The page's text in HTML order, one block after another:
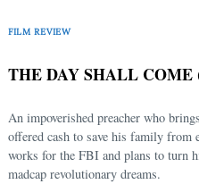
FILM REVIEW
THE DAY SHALL COME
An impoverished preacher who
offered cash to save his family from
works for the FBI and plans to turn
madcap revolutionary dreams.